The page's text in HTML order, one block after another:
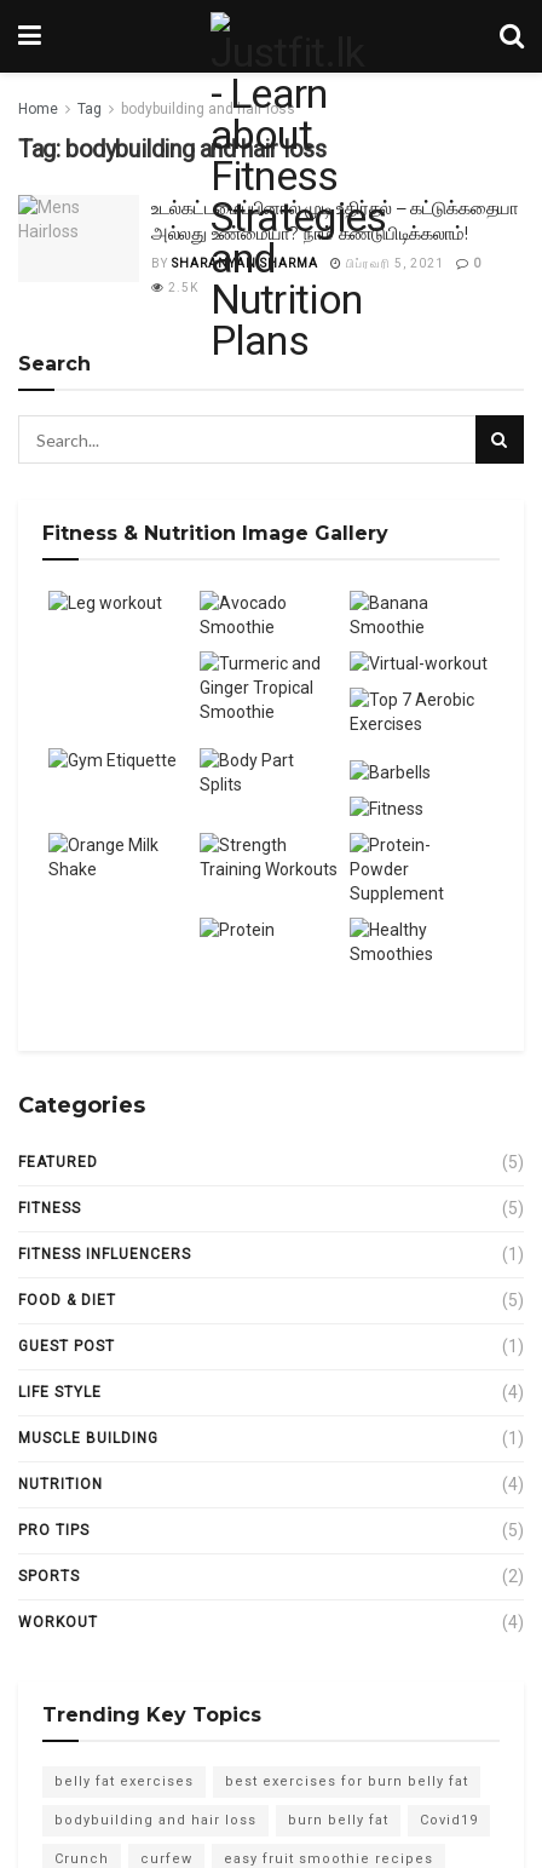
Home Tag bodybuilding and hair loss
Tag: bodybuilding and hair loss
உடல்கட்டமைப்பினால் முடி உதிர்தல் – கட்டுக்கதையா
அல்லது உண்மையா? நாம் கண்டுபிடிக்கலாம்!
BY SHARANYAN SHARMA பிப்ரவரி 5, 2021
0
2.5K
Search
Fitness & Nutrition Image Gallery
Categories
FEATURED (5)
FITNESS (5)
FITNESS INFLUENCERS (1)
FOOD & DIET (5)
GUEST POST (1)
LIFE STYLE (4)
MUSCLE BUILDING (1)
NUTRITION (4)
PRO TIPS (5)
SPORTS (2)
WORKOUT (4)
Trending Key Topics
belly fat exercises best exercises for burn belly fat
bodybuilding and hair loss burn belly fat Covid19
Crunch curfew easy fruit smoothie recipes